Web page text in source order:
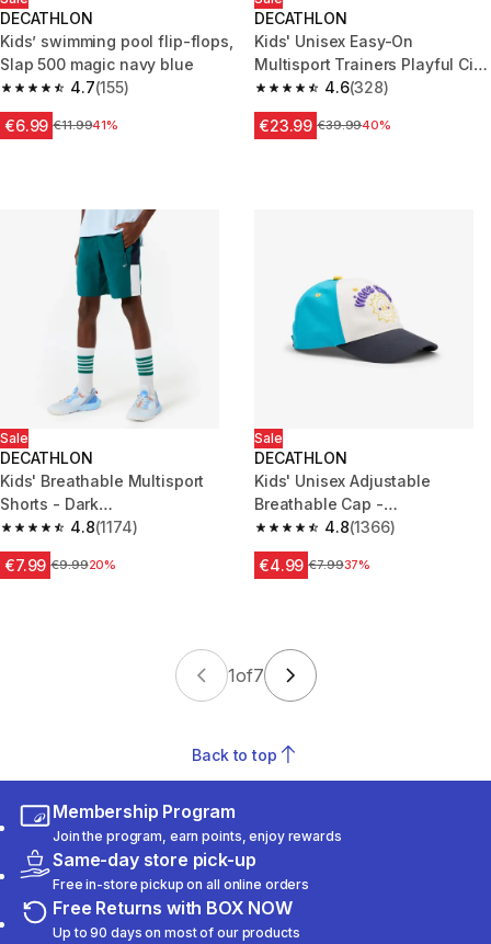
DECATHLON
Kids’ swimming pool flip-flops,
Slap 500 magic navy blue
4.7
4.7 out of 5 stars from 155 reviews
(155)
€6.99 Price before reduction
€11.9941%
DECATHLON
Kids' Unisex Easy-On
Multisport Trainers Playful City
- Blue & White
4.6
4.6 out of 5 stars from 328
(328)
€23.99 Price before reduction
€39.9940%
Sale
DECATHLON
Kids' Breathable Multisport
Shorts - Dark
Green/Blue/White
4.8
4.8 out of 5 stars from 1174 reviews
(1174)
€7.99 Price before reduction
€9.9920%
Sale
DECATHLON
Kids' Unisex Adjustable
Breathable Cap -
White/Blue/Grey
4.8
4.8 out of 5 stars from 1366
(1366)
€4.99 Price before reduction
€7.9937%
1of7
Back to top
Membership Program
Join the program, earn points, enjoy rewards
Same-day store pick-up
Free in-store pickup on all online orders
Free Returns with BOX NOW
Up to 90 days on most of our products